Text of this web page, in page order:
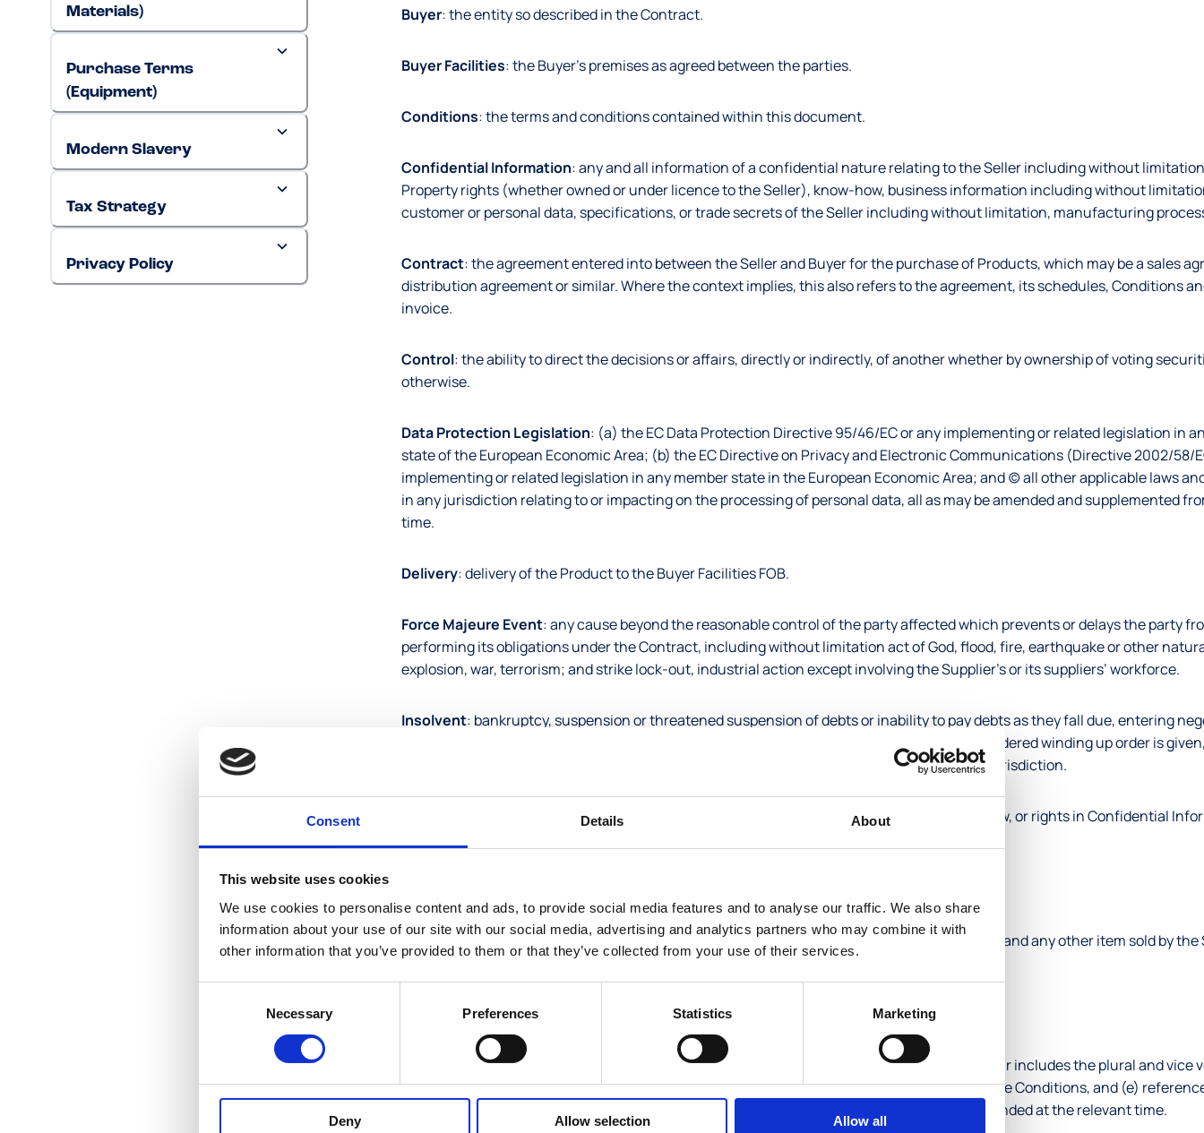
Consent Details About
This website uses cookies
We use cookies to personalise content and ads, to provide social media features and to analyse our traffic. We also share
information about your use of our site with our social media, advertising and analytics partners who may combine it with
other information that you’ve provided to them or that they’ve collected from your use of their services.
Necessary Preferences Statistics Marketing
Deny Allow selection Allow all
Materials)
Purchase Terms
(Equipment)
Modern Slavery
Tax Strategy
Privacy Policy
Buyer: the entity so described in the Contract.
BuyerFacilities: the Buyer’s premises as agreed between the parties.
Conditions: the terms and conditions contained within this document.
ConfidentialInformation: any and all information of a confidential nature relating to the Seller including without
Property rights (whether owned or under licence to the Seller), know-how, business information including without
customer or personal data, specifications, or trade secrets of the Seller including without limitation, manufacturing
Contract: the agreement entered into between the Seller and Buyer for the purchase of Products, which may be a sales
distribution agreement or similar. Where the context implies, this also refers to the agreement, its schedules, Conditions
invoice.
Control: the ability to direct the decisions or affairs, directly or indirectly, of another whether by ownership of voting
otherwise.
Data Protection Legislation: (a) the EC Data Protection Directive 95/46/EC or any implementing or related legislation in
state of the European Economic Area; (b) the EC Directive on Privacy and Electronic Communications (Directive 2002/58/
implementing or related legislation in any member state in the European Economic Area; and (c) all other applicable laws
in any jurisdiction relating to or impacting on the processing of personal data, all as may be amended and supplemented
time.
Delivery: delivery of the Product to the Buyer Facilities FOB.
Force Majeure Event: any cause beyond the reasonable control of the party affected which prevents or delays the party
performing its obligations under the Contract, including without limitation act of God, flood, fire, earthquake or other
explosion, war, terrorism; and strike lock-out, industrial action except involving the Supplier’s or its suppliers’ workforce.
Insolvent: bankruptcy, suspension or threatened suspension of debts or inability to pay debts as they fall due, entering
with any creditors to reschedule debts, passing of the resolution for winding up or a court-ordered winding up order is
taken to appoint a receiver or administrator, or anything analogous to the foregoing in any jurisdiction.
: any patent, copyright, trade mark, brand name, trade name, know-how, or rights in Confidential
Product : any Products specified in the Contract or in the absence of a contract, the invoice, and any other item sold by the
pursuant to the Contract.
: the entity so described in the Contract, selling the Product.
1.2 Unless the context otherwise requires; (a) each gender includes the other, (b) the singular includes the plural and vice
general words are not limited by example, (d) references to clauses are to the clauses in these Conditions, and (e)
legislation will be construed as a reference to that provision as amended, re-enacted or extended at the relevant time.